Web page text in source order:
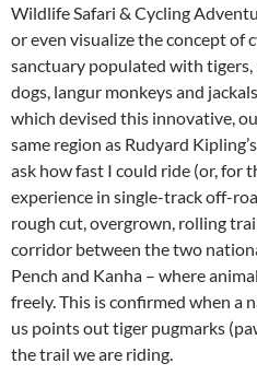
Wildlife Safari & Cycling
or even visualize the concept of
sanctuary populated with tigers,
dogs, langur monkeys and
which devised this innovative,
same region as Rudyard
ask how fast I could ride (or, for
experience in single-track off-
rough cut, overgrown, rolling
corridor between the two
Pench and Kanha – where
freely. This is confirmed when a
us points out tiger pugmarks
the trail we are riding.